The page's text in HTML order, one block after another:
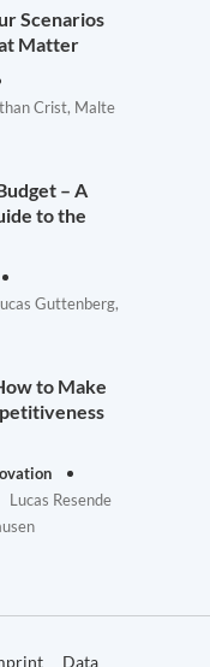
Scenarios
Matter
Crist, Malte
– A
to the
Guttenberg,
to Make
Lucas Resende
Data